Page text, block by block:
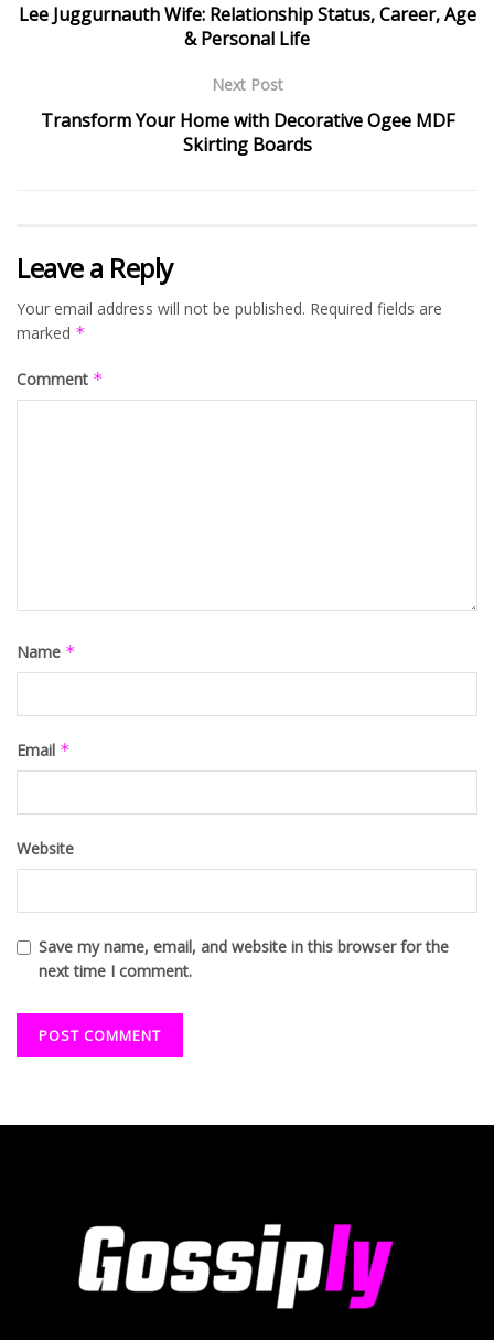
Lee Juggurnauth Wife: Relationship Status, Career, Age
& Personal Life
Next Post
Transform Your Home with Decorative Ogee MDF
Skirting Boards
Leave a Reply
Your email address will not be published. Required fields are
marked *
Comment *
Name *
Email *
Website
Save my name, email, and website in this browser for the
next time I comment.